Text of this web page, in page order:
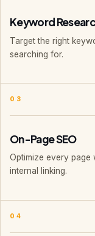
Keyword
Target the right
searching for.
03
On-Page SEO
Optimize every page
internal linking.
04